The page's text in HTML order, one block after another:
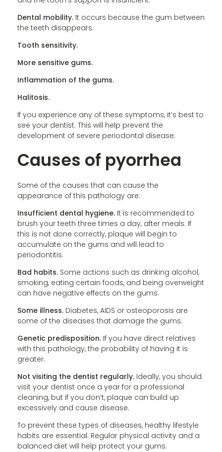
Dental mobility. It occurs because the gum between
the teeth disappears.
Tooth sensitivity.
More sensitive gums.
Inflammation of the gums.
Halitosis.
If you experience any of these symptoms, it’s best to
see your dentist. This will help prevent the
development of severe periodontal disease.
Causes of pyorrhea
Some of the causes that can cause the
appearance of this pathology are:
Insufficient dental hygiene. It is recommended to
brush your teeth three times a day, after meals. If
this is not done correctly, plaque will begin to
accumulate on the gums and will lead to
periodontitis.
Bad habits. Some actions such as drinking alcohol,
smoking, eating certain foods, and being overweight
can have negative effects on the gums.
Some illness. Diabetes, AIDS or osteoporosis are
some of the diseases that damage the gums.
Genetic predisposition. If you have direct relatives
with this pathology, the probability of having it is
greater.
Not visiting the dentist regularly. Ideally, you should
visit your dentist once a year for a professional
cleaning, but if you don’t, plaque can build up
excessively and cause disease.
To prevent these types of diseases, healthy lifestyle
habits are essential. Regular physical activity and a
balanced diet will help protect your gums.